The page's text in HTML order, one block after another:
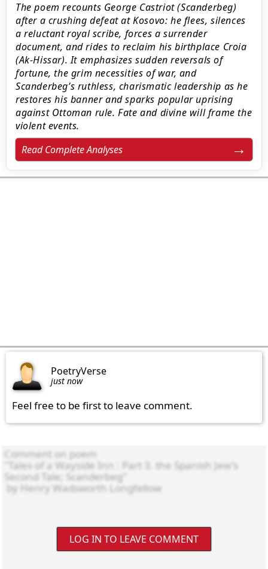
The poem recounts George Castriot (Scanderbeg)
after a crushing defeat at Kosovo: he flees, silences
a reluctant royal scribe, forces a surrender
document, and rides to reclaim his birthplace Croia
(Ak-Hissar). It emphasizes sudden reversals of
fortune, the grim necessities of war, and
Scanderbeg’s ruthless, charismatic leadership as he
restores his banner and sparks popular uprising
against Ottoman rule. Fate and divine will frame the
violent events.
Read Complete Analyses
PoetryVerse
just now
Feel free to be first to leave comment.
LOG IN TO LEAVE COMMENT